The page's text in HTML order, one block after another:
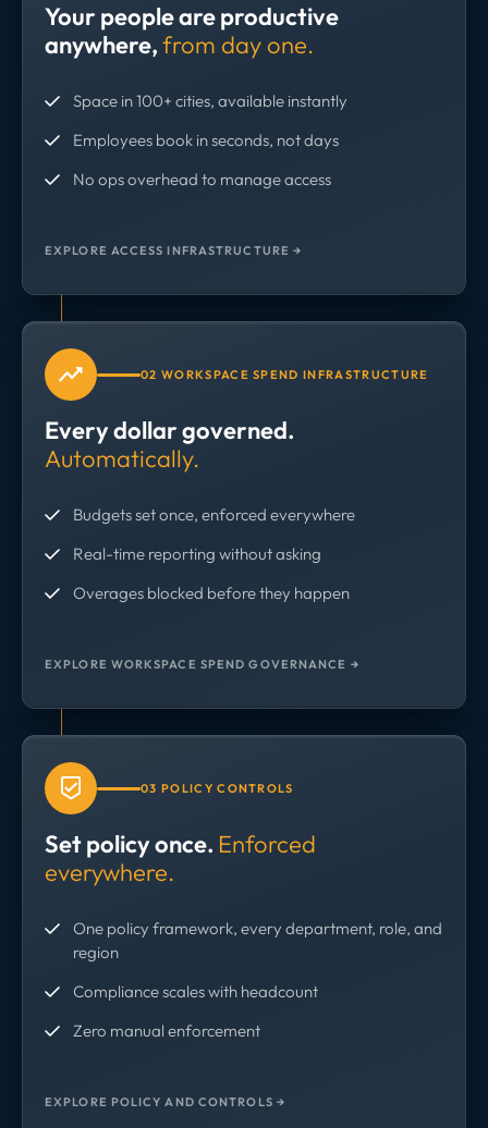
Your people are productive
anywhere,from day one.
Space in 100+ cities, available instantly
Employees book in seconds, not days
No ops overhead to manage access
EXPLORE ACCESS INFRASTRUCTURE →
02 WORKSPACE SPEND INFRASTRUCTURE
Every dollar governed.
Automatically.
Budgets set once, enforced everywhere
Real-time reporting without asking
Overages blocked before they happen
EXPLORE WORKSPACE SPEND GOVERNANCE →
03 POLICY CONTROLS
Set policy once. Enforced
everywhere.
One policy framework, every department, role, and
region
Compliance scales with headcount
Zero manual enforcement
EXPLORE POLICY AND CONTROLS →